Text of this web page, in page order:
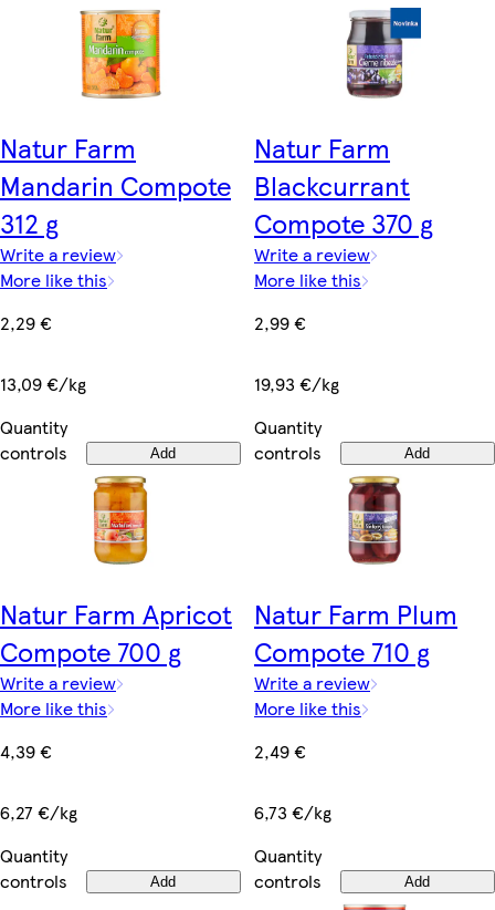
Natur Farm
Mandarin Compote
312 g
Write a review
More like this
2,29 €
13,09 €/kg
Quantity
controls
Add
Natur Farm
Blackcurrant
Compote 370 g
Write a review
More like this
2,99 €
19,93 €/kg
Quantity
controls
Add
Natur Farm Apricot
Compote 700 g
Write a review
More like this
4,39 €
6,27 €/kg
Quantity
controls
Add
Natur Farm Plum
Compote 710 g
Write a review
More like this
2,49 €
6,73 €/kg
Quantity
controls
Add